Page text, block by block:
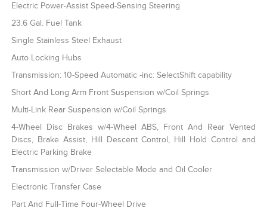
Electric Power-Assist Speed-Sensing Steering
23.6 Gal. Fuel Tank
Single Stainless Steel Exhaust
Auto Locking Hubs
Transmission: 10-Speed Automatic -inc: SelectShift capability
Short And Long Arm Front Suspension w/Coil Springs
Multi-Link Rear Suspension w/Coil Springs
4-Wheel Disc Brakes w/4-Wheel ABS, Front And Rear Vented
Discs, Brake Assist, Hill Descent Control, Hill Hold Control and
Electric Parking Brake
Transmission w/Driver Selectable Mode and Oil Cooler
Electronic Transfer Case
Part And Full-Time Four-Wheel Drive